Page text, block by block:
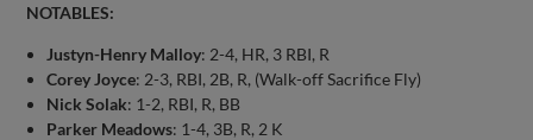
NOTABLES:
Justyn-Henry Malloy: 2-4, HR, 3 RBI, R
Corey Joyce: 2-3, RBI, 2B, R, (Walk-off Sacrifice Fly)
Nick Solak: 1-2, RBI, R, BB
Parker Meadows: 1-4, 3B, R, 2 K